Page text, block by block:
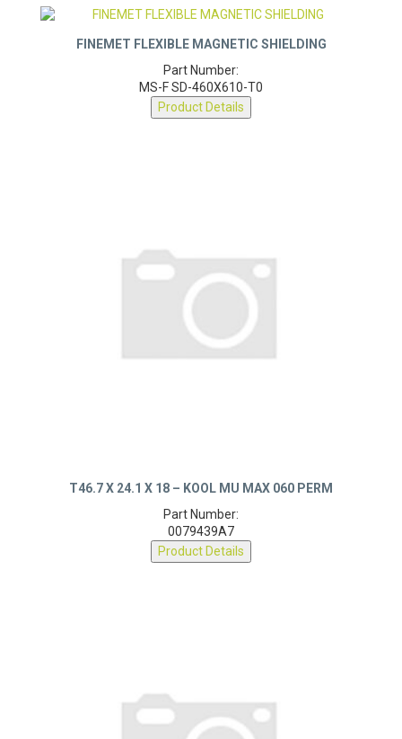
FINEMET FLEXIBLE MAGNETIC SHIELDING
Part Number:
MS-F SD-460X610-T0
Product Details
T46.7 X 24.1 X 18 – KOOL MU MAX 060 PERM
Part Number:
0079439A7
Product Details